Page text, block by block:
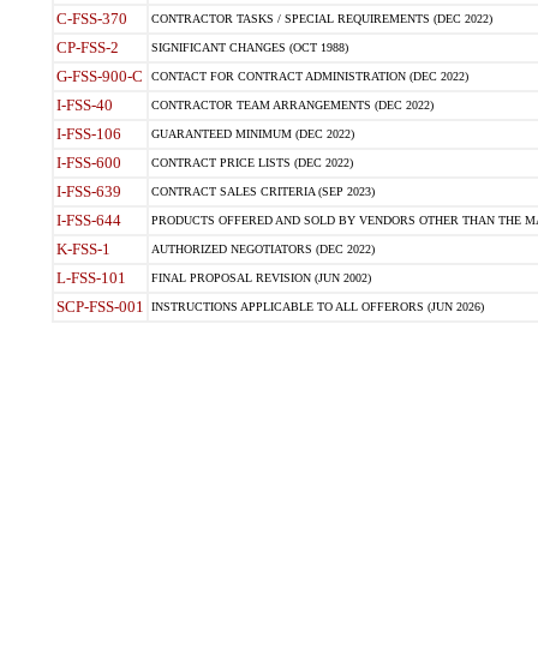
C-FSS-370 CONTRACTOR TASKS / SPECIAL REQUIREMENTS (DEC 2022)
CP-FSS-2 SIGNIFICANT CHANGES (OCT 1988)
G-FSS-900-C CONTACT FOR CONTRACT ADMINISTRATION (DEC 2022)
I-FSS-40 CONTRACTOR TEAM ARRANGEMENTS (DEC 2022)
I-FSS-106 GUARANTEED MINIMUM (DEC 2022)
I-FSS-600 CONTRACT PRICE LISTS (DEC 2022)
I-FSS-639 CONTRACT SALES CRITERIA (SEP 2023)
I-FSS-644 PRODUCTS OFFERED AND SOLD BY VENDORS OTHER THAN THE
K-FSS-1 AUTHORIZED NEGOTIATORS (DEC 2022)
L-FSS-101 FINAL PROPOSAL REVISION (JUN 2002)
SCP-FSS-001 INSTRUCTIONS APPLICABLE TO ALL OFFERORS (JUN 2026)